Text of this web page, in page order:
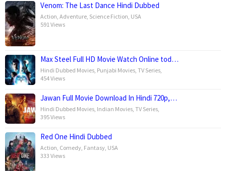
Venom: The Last Dance Hindi Dubbed
Action Adventure Science Fiction USA
591 Views
Max Steel Full HD Movie Watch Online tod…
Hindi Dubbed Movies Punjabi Movies TV Series
454 Views
Jawan Full Movie Download In Hindi 720p,…
Hindi Dubbed Movies Indian Movies TV Series
395 Views
Red One Hindi Dubbed
Action Comedy Fantasy USA
333 Views